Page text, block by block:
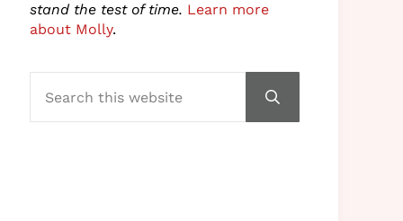
stand the test of time. Learn more
about Molly.
Submit search